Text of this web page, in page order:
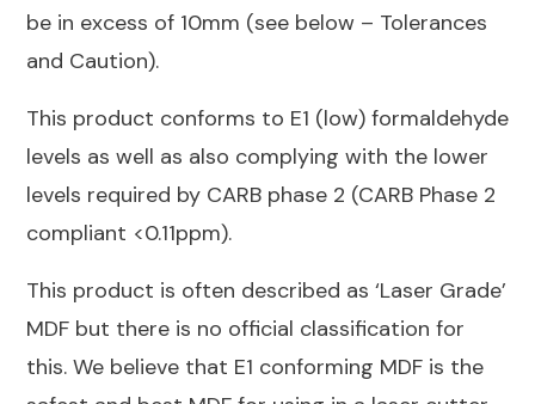
be in excess of 10mm (see below – Tolerances
and Caution).
This product conforms to E1 (low) formaldehyde
levels as well as also complying with the lower
levels required by CARB phase 2 (CARB Phase 2
compliant <0.11ppm).
This product is often described as ‘Laser Grade’
MDF but there is no official classification for
this. We believe that E1 conforming MDF is the